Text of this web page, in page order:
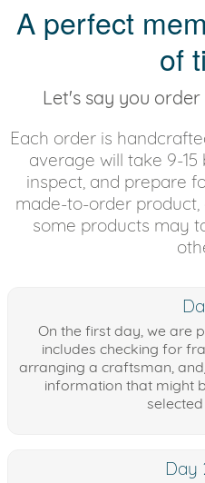
A perfect
of
Let's say you order
Each order is
average will take 9-
inspect, and prepare
made-to-order
some products may
On the first day, we are
includes checking for
arranging a craftsman,
information that might
Day